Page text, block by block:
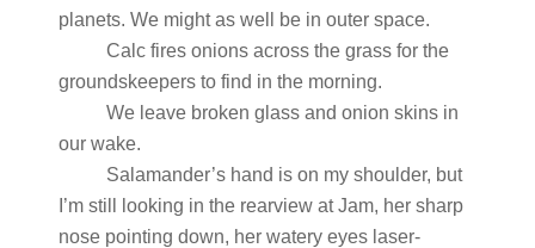
planets. We might as well be in outer space.
Calc fires onions across the grass for the
groundskeepers to find in the morning.
We leave broken glass and onion skins in
our wake.
Salamander’s hand is on my shoulder, but
I’m still looking in the rearview at Jam, her sharp
nose pointing down, her watery eyes laser-